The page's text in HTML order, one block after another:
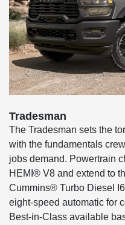
Tradesman
The Tradesman sets the
with the fundamentals
jobs demand. Powertrain
HEMI® V8 and extend to
Cummins® Turbo Diesel
eight-speed automatic for
Best-in-Class available